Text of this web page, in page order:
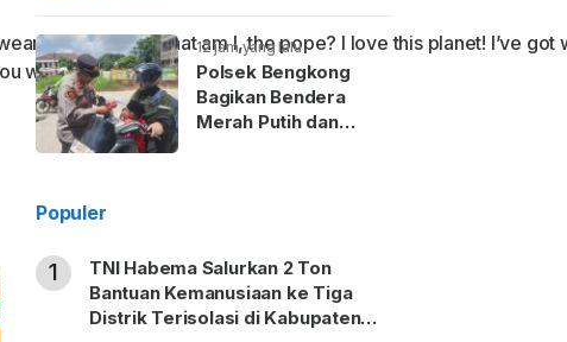
underpants. What am I, the pope? I love this planet! I’ve got
with this camera.
12 jam yang lalu
Polsek Bengkong
Bagikan Bendera
Merah Putih dan
Populer
1
TNI Habema Salurkan 2 Ton
Bantuan Kemanusiaan ke Tiga
Distrik Terisolasi di Kabupaten